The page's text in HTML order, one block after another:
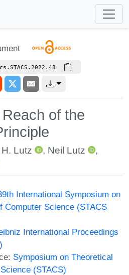
of the
Lutz , Neil Lutz
,
International Symposium on
Computer Science (STACS
International Proceedings
Symposium on Theoretical
(STACS)